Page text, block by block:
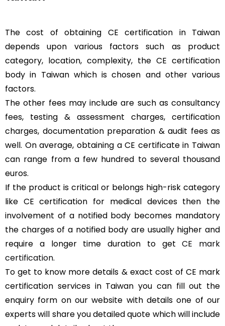
The cost of obtaining CE certification in Taiwan
depends upon various factors such as product
category, location, complexity, the CE certification
body in Taiwan which is chosen and other various
factors.
The other fees may include are such as consultancy
fees, testing & assessment charges, certification
charges, documentation preparation & audit fees as
well. On average, obtaining a CE certificate in Taiwan
can range from a few hundred to several thousand
euros.
If the product is critical or belongs high-risk category
like CE certification for medical devices then the
involvement of a notified body becomes mandatory
the charges of a notified body are usually higher and
require a longer time duration to getCE mark
certification.
To get to know more details & exact cost of CE mark
certification services in Taiwan you can fill out the
enquiry form on our website with details one of our
experts will share you detailed quote which will include